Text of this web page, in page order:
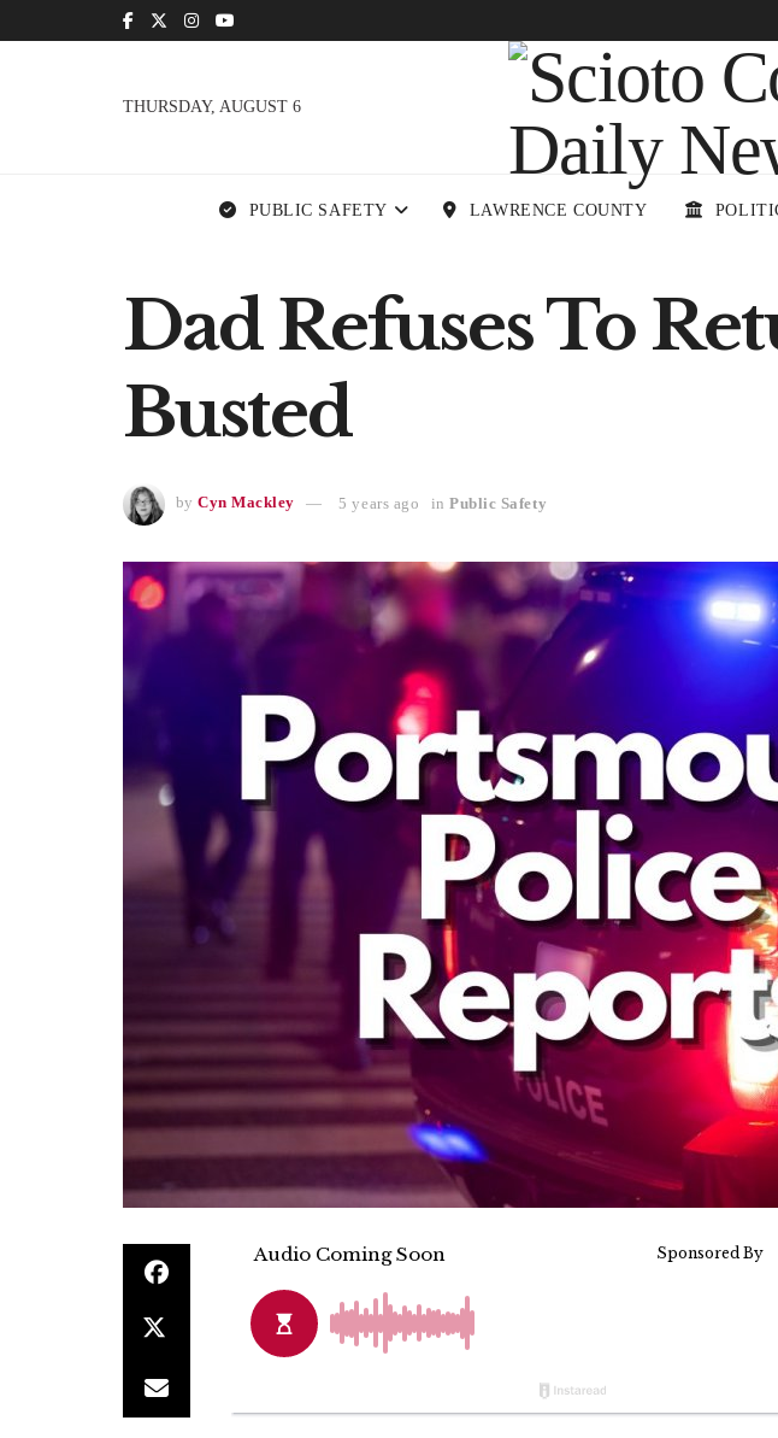
THURSDAY, AUGUST 6
PUBLIC SAFETY LAWRENCE COUNTY
Dad Refuses To
Busted
by Cyn Mackley 5 years ago in Public Safety